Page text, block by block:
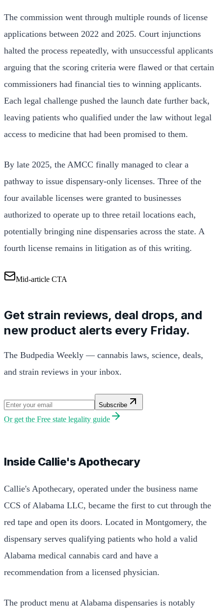
The commission went through multiple rounds of license
applications between 2022 and 2025. Court injunctions
halted the process repeatedly, with unsuccessful applicants
arguing that the scoring criteria were flawed or that certain
commissioners had financial ties to winning applicants.
Each legal challenge pushed the launch date further back,
leaving patients who qualified under the law without legal
access to medicine that had been promised to them.
By late 2025, the AMCC finally managed to clear a
pathway to issue dispensary-only licenses. Three of the
four available licenses were granted to businesses
authorized to operate up to three retail locations each,
potentially bringing nine dispensaries across the state. A
fourth license remains in litigation as of this writing.
Mid-article CTA
Get strain reviews, deal drops, and
new product alerts every Friday.
The Budpedia Weekly — cannabis laws, science, deals,
and strain reviews in your inbox.
Subscribe
Or get the Free state legality guide
Inside Callie's Apothecary
Callie's Apothecary, operated under the business name
CCS of Alabama LLC, became the first to cut through the
red tape and open its doors. Located in Montgomery, the
dispensary serves qualifying patients who hold a valid
Alabama medical cannabis card and have a
recommendation from a licensed physician.
The product menu at Alabama dispensaries is notably